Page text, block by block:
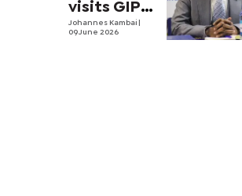
visits GIPS
in
Johannes Kambai
09 June 2026